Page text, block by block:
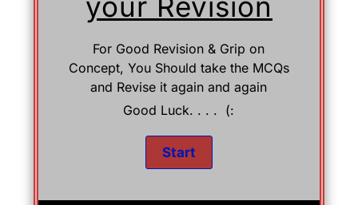
For Good Revision & Grip on
Concept, You Should take the MCQs
and Revise it again and again
Good Luck. . . . (: